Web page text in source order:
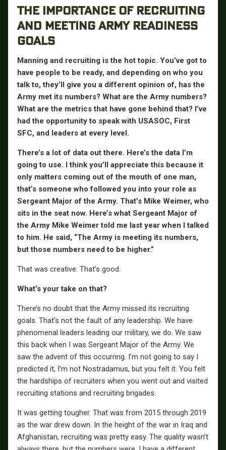
THE IMPORTANCE OF RECRUITING
AND MEETING ARMY READINESS
GOALS
Manning and recruiting is the hot topic. You’ve got to
have people to be ready, and depending on who you
talk to, they’ll give you a different opinion of, has the
Army met its numbers? What are the Army numbers?
What are the metrics that have gone behind that? I’ve
had the opportunity to speak with USASOC, First
SFC, and leaders at every level.
There’s a lot of data out there. Here’s the data I’m
going to use. I think you’ll appreciate this because it
only matters coming out of the mouth of one man,
that’s someone who followed you into your role as
Sergeant Major of the Army. That’s Mike Weimer, who
sits in the seat now. Here’s what Sergeant Major of
the Army Mike Weimer told me last year when I talked
to him. He said, “The Army is meeting its numbers,
but those numbers need to be higher.”
That was creative. That’s good.
What’s your take on that?
There’s no doubt that the Army missed its recruiting
goals. That’s not the fault of any leadership. We have
phenomenal leaders leading our military, we do. We saw
this back when I was Sergeant Major of the Army. We
saw the advent of this occurring. I’m not going to say I
predicted it, I’m not Nostradamus, but you felt it. You felt
the hardships of recruiters when you went out and visited
recruiting stations and recruiting brigades.
It was getting tougher. That was from 2015 through 2019
as the war drew down. In the height of the war in Iraq and
Afghanistan, recruiting was pretty easy. The quality wasn’t